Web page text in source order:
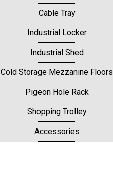
Cable Tray
Industrial Locker
Industrial Shed
Cold Storage Mezzanine Floors
Pigeon Hole Rack
Shopping Trolley
Accessories